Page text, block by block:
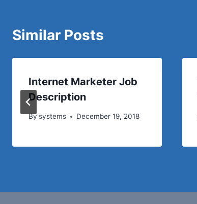
Similar Posts
Internet Marketer Job
Description
By systems December 19, 2018